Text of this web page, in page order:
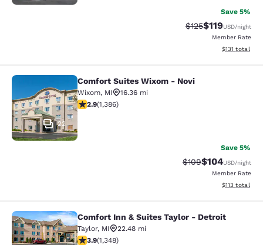
Save 5%
Strikethrough
$125Discounted
$119USD/night
Member Rate
View
$131 total
Comfort Suites Wixom - Novi
22
Comfort Suites Wixom - Novi
Wixom, MI
16.36 mi
2.87 stars rating. Fair. 1386 reviews
2.9(1,386)
Save 5%
Strikethrough Rate:
$109Discounted
$104USD/night
Member Rate
View
$113 total
Comfort Inn & Suites Taylor -
Comfort Inn & Suites Taylor - Detroit
Taylor, MI
22.48 mi
3.9 stars rating. Good. 1348 reviews
3.9(1,348)